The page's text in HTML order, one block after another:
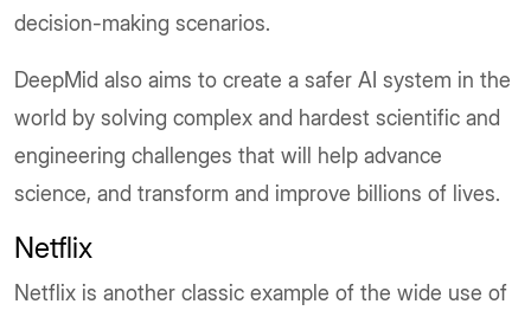
decision-making scenarios.
DeepMid also aims to create a safer AI system in the
world by solving complex and hardest scientific and
engineering challenges that will help advance
science, and transform and improve billions of lives.
Netflix
Netflix is another classic example of the wide use of